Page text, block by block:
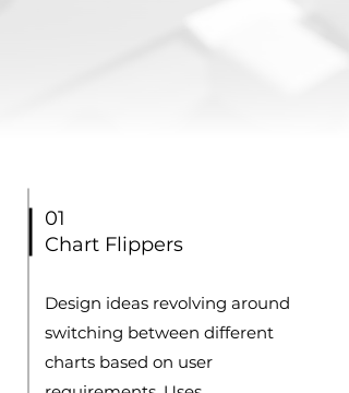
Chart Flippers
01
Design ideas revolving around
switching between different
charts based on user